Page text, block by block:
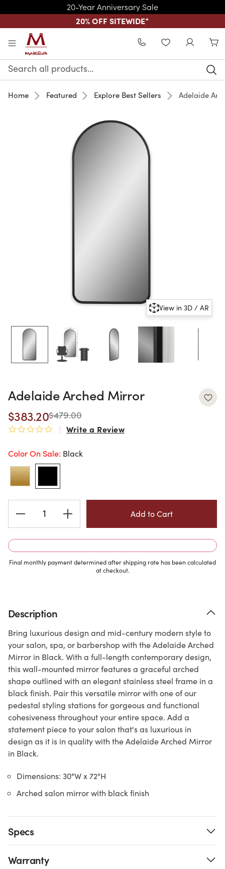
20-Year Anniversary Sale
20% OFF SITEWIDE*
Skip to main content
WISHLIST
Search
Keyword:
Home Featured Explore Best Sellers Adelaide
View in 3D / AR
Adelaide Arched Mirror
$383.20$479.00
0.0 star rating
Write a Review
Color On Sale: Black
Stock:
Final monthly payment determined after shipping rate has been calculated
at checkout.
Description
Bring luxurious design and mid-century modern style to
your salon, spa, or barbershop with the Adelaide Arched
Mirror in Black. With a full-length contemporary design,
this wall-mounted mirror features a graceful arched
shape outlined with an elegant stainless steel frame in a
black finish. Pair this versatile mirror with one of our
pedestal styling stations for gorgeous and functional
cohesiveness throughout your entire space. Add a
statement piece to your salon that's as luxurious in
design as it is in quality with the Adelaide Arched Mirror
in Black.
Dimensions: 30"W x 72"H
Arched salon mirror with black finish
Specs
Warranty